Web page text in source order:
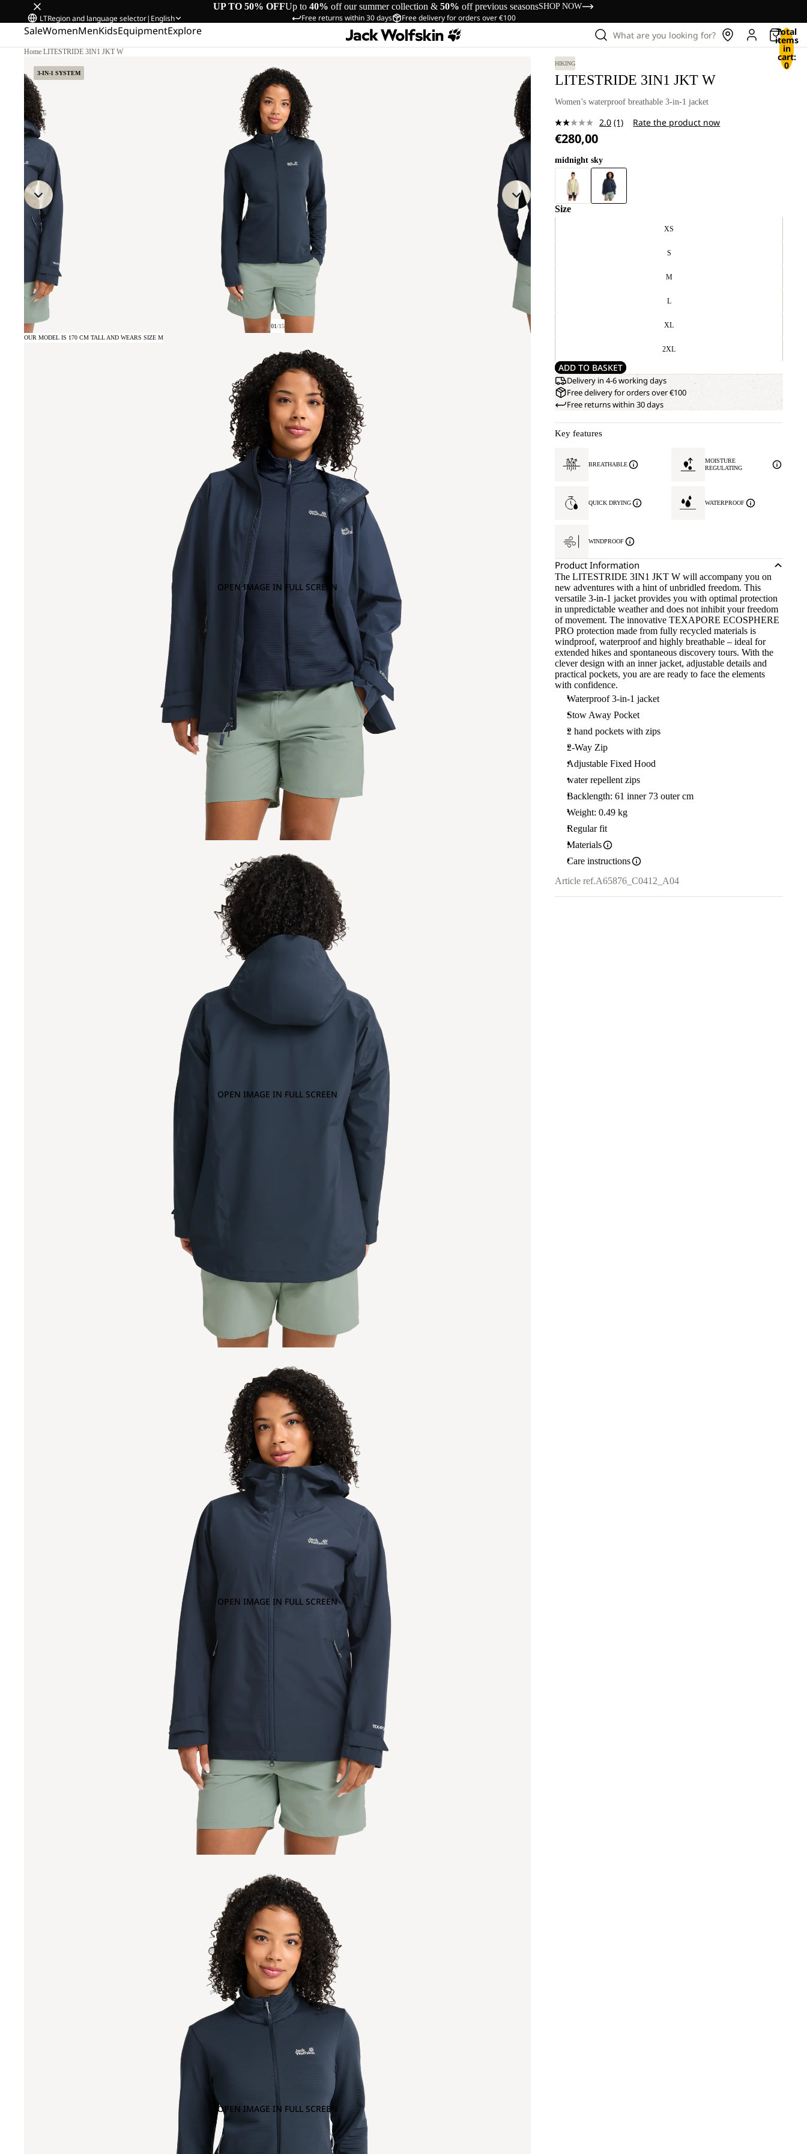
UP TO 50% OFFUp to 40% off our summer collection & 50% off previous seasonsSHOP NOW
Free returns within 30 days Free delivery for orders over €100
LTRegion and language selector| English
SaleWomenMenKidsEquipmentExplore What are you looking for? Total
items
in
cart:
0
Home/LITESTRIDE 3IN1 JKT W
3-IN-1 SYSTEM
01/15
OPEN IMAGE IN FULL SCREEN
OUR MODEL IS 170 CM TALL AND WEARS SIZE M
OPEN IMAGE IN FULL SCREEN
OPEN IMAGE IN FULL SCREEN
OPEN IMAGE IN FULL SCREEN
HIKING
LITESTRIDE 3IN1 JKT W
Women’s waterproof breathable 3-in-1 jacket
2.0 Read
page
link.
(1) Rate the product now
€280,00
midnight sky
Size
XS
S
M
L
XL
2XL
ADD TO BASKET
Delivery in 4-6 working days
Free delivery for orders over €100
Free returns within 30 days
Key features
BREATHABLE
MOISTURE
REGULATING
QUICK DRYING WATERPROOF
WINDPROOF
Product Information
The LITESTRIDE 3IN1 JKT W will accompany you on
new adventures with a hint of unbridled freedom. This
versatile 3-in-1 jacket provides you with optimal protection
in unpredictable weather and does not inhibit your freedom
of movement. The innovative TEXAPORE ECOSPHERE
PRO protection made from fully recycled materials is
windproof, waterproof and highly breathable – ideal for
extended hikes and spontaneous discovery tours. With the
clever design with an inner jacket, adjustable details and
practical pockets, you are are ready to face the elements
with confidence.
Waterproof 3-in-1 jacket
Stow Away Pocket
2 hand pockets with zips
2-Way Zip
Adjustable Fixed Hood
water repellent zips
Backlength: 61 inner 73 outer cm
Weight: 0.49 kg
Regular fit
Materials
Care instructions
Article ref.A65876_C0412_A04